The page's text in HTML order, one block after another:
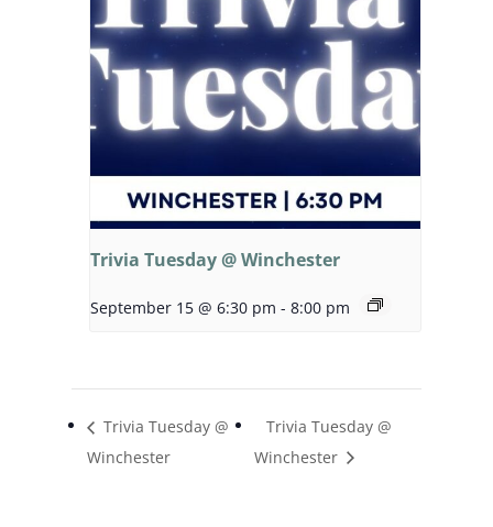
Trivia Tuesday @ Winchester
September 15 @ 6:30 pm - 8:00 pm
Trivia Tuesday @
Winchester
Trivia Tuesday @
Winchester